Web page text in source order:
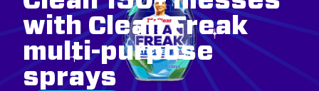
with Clean Freak
multi-purpose
sprays